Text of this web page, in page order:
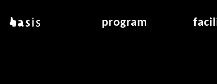
basis program